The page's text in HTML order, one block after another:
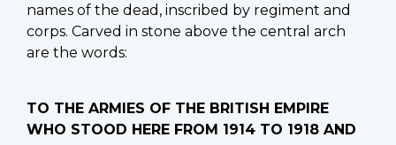
names of the dead, inscribed by regiment and
corps. Carved in stone above the central arch
are the words:
TO THE ARMIES OF THE BRITISH EMPIRE
WHO STOOD HERE FROM 1914 TO 1918 AND